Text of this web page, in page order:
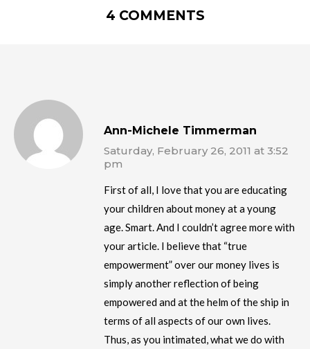
4 COMMENTS
Ann-Michele Timmerman
Saturday, February 26, 2011 at 3:52
pm
First of all, I love that you are educating
your children about money at a young
age. Smart. And I couldn’t agree more with
your article. I believe that “true
empowerment” over our money lives is
simply another reflection of being
empowered and at the helm of the ship in
terms of all aspects of our own lives.
Thus, as you intimated, what we do with